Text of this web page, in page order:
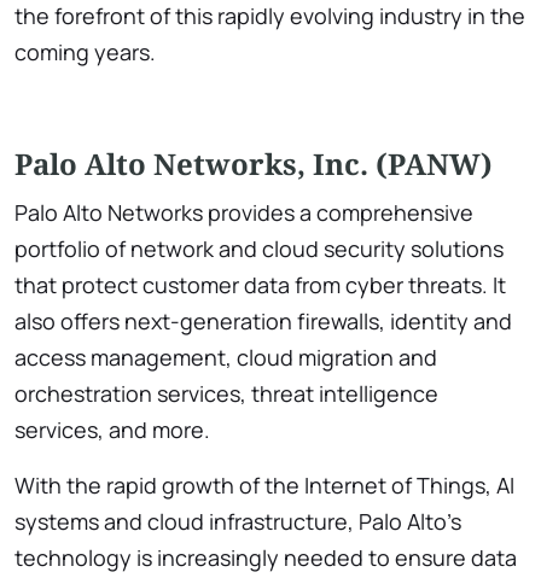
the forefront of this rapidly evolving industry in the
coming years.
Palo Alto Networks, Inc. (PANW)
Palo Alto Networks provides a comprehensive
portfolio of network and cloud security solutions
that protect customer data from cyber threats. It
also offers next-generation firewalls, identity and
access management, cloud migration and
orchestration services, threat intelligence
services, and more.
With the rapid growth of the Internet of Things, AI
systems and cloud infrastructure, Palo Alto’s
technology is increasingly needed to ensure data